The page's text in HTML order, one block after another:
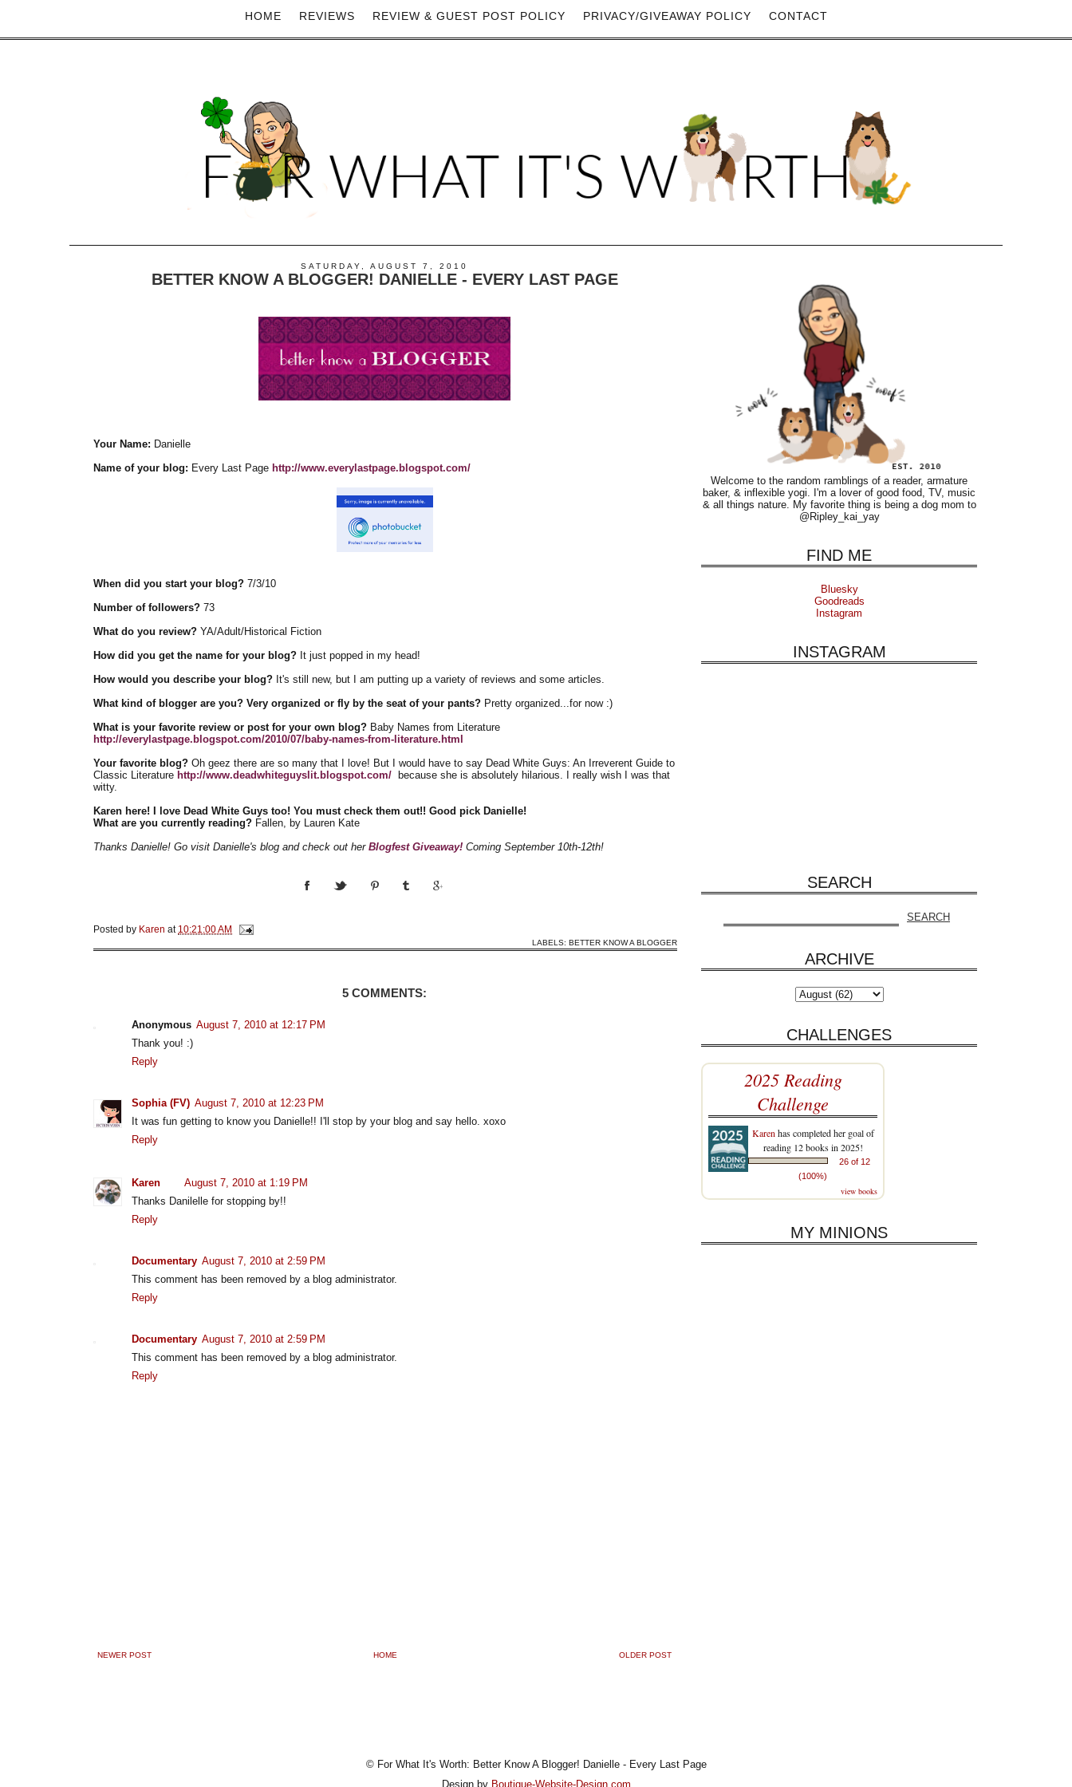
HOME REVIEWS REVIEW & GUEST POST POLICY PRIVACY/GIVEAWAY POLICY CONTACT
SATURDAY, AUGUST 7, 2010
BETTER KNOW A BLOGGER! DANIELLE - EVERY LAST PAGE
Your Name: Danielle
Name of your blog: Every Last Page http://www.everylastpage.blogspot.com/
When did you start your blog? 7/3/10
Number of followers? 73
What do you review? YA/Adult/Historical Fiction
How did you get the name for your blog? It just popped in my head!
How would you describe your blog? It's still new, but I am putting up a variety of reviews and some articles.
What kind of blogger are you? Very organized or fly by the seat of your pants? Pretty organized...for now :)
What is your favorite review or post for your own blog? Baby Names from Literature
http://everylastpage.blogspot.com/2010/07/baby-names-from-literature.html
Your favorite blog? Oh geez there are so many that I love! But I would have to say Dead White Guys: An Irreverent Guide to
Classic Literature http://www.deadwhiteguyslit.blogspot.com/ because she is absolutely hilarious. I really wish I was that
witty.
Karen here! I love Dead White Guys too! You must check them out!! Good pick Danielle!
What are you currently reading? Fallen, by Lauren Kate
Thanks Danielle! Go visit Danielle's blog and check out her Blogfest Giveaway! Coming September 10th-12th!
Posted by Karen at 10:21:00 AM
LABELS: BETTER KNOW A BLOGGER
5 COMMENTS:
Anonymous August 7, 2010 at 12:17 PM
Thank you! :)
Reply
Sophia (FV) August 7, 2010 at 12:23 PM
It was fun getting to know you Danielle!! I'll stop by your blog and say hello. xoxo
Reply
Karen
August 7, 2010 at 1:19 PM
Thanks Danilelle for stopping by!!
Reply
Documentary August 7, 2010 at 2:59 PM
This comment has been removed by a blog administrator.
Reply
Documentary August 7, 2010 at 2:59 PM
This comment has been removed by a blog administrator.
Reply
NEWER POST OLDER POST
HOME
Welcome to the random ramblings of a reader, armature
baker, & inflexible yogi. I'm a lover of good food, TV, music
& all things nature. My favorite thing is being a dog mom to
@Ripley_kai_yay
FIND ME
Bluesky
Goodreads
Instagram
INSTAGRAM
SEARCH
ARCHIVE
CHALLENGES
2025 Reading
Challenge
Karen has completed her goal of
reading 12 books in 2025!
26 of 12
(100%)
view books
MY MINIONS
© For What It's Worth: Better Know A Blogger! Danielle - Every Last Page
Design by Boutique-Website-Design.com